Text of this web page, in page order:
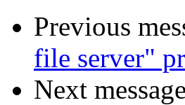
Previous
file server"
Next